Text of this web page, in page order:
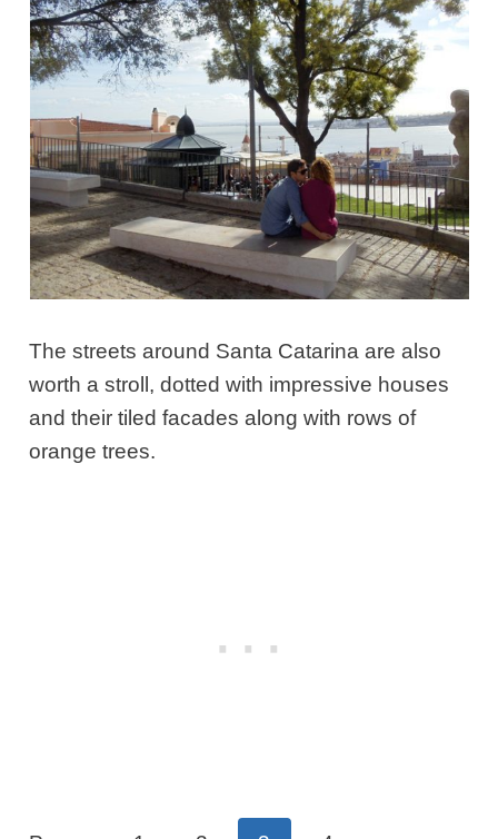
The streets around Santa Catarina are also
worth a stroll, dotted with impressive houses
and their tiled facades along with rows of
orange trees.